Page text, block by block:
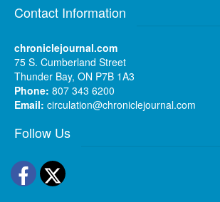
Contact Information
chroniclejournal.com
75 S. Cumberland Street
Thunder Bay, ON P7B 1A3
Phone: 807 343 6200
Email: circulation@chroniclejournal.com
Follow Us
Facebook
Twitter